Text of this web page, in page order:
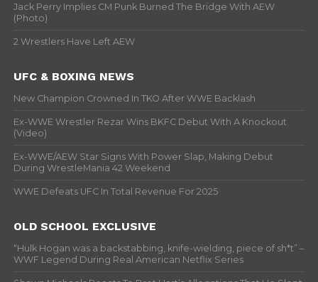
Jack Perry Implies CM Punk Burned The Bridge With AEW
(Photo)
2 Wrestlers Have Left AEW
UFC & BOXING NEWS
New Champion Crowned In TKO After WWE Backlash
Ex-WWE Wrestler Rezar Wins BKFC Debut With A Knockout
(Video)
Ex-WWE/AEW Star Signs With Power Slap, Making Debut
During WrestleMania 42 Weekend
WWE Defeats UFC In Total Revenue For 2025
OLD SCHOOL EXCLUSIVE
“Hulk Hogan was a backstabbing, knife-wielding, piece of sh*t” –
WWF Legend During Real American Netflix Series